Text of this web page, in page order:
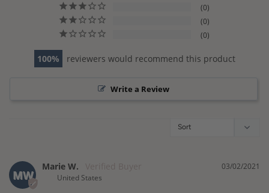
0
0
0
100 reviewers would recommend this product
Write a Review
MW
03/02/2021
Marie W.
United States